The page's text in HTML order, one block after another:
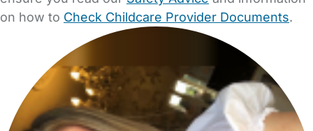
on how to Check Childcare Provider Documents.